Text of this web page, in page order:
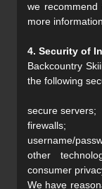
we
more
4. Security of
Backcountry
the following
secure servers;
firewalls;
username/
other
consumer
We have